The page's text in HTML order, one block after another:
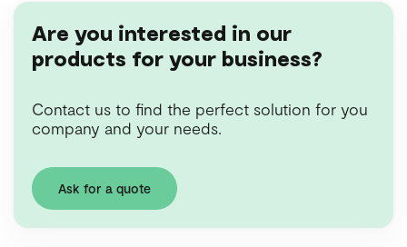
Are you interested in our
products for your business?
Contact us to find the perfect solution for you
company and your needs.
Ask for a quote